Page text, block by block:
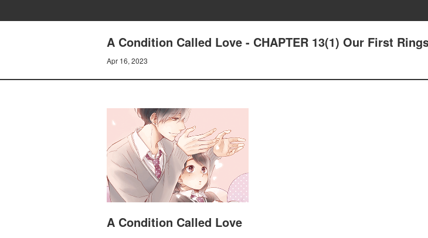
A Condition Called Love - CHAPTER 13(1) Our First
Apr 16, 2023
A Condition Called Love